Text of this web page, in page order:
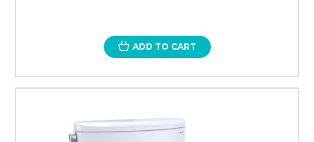
ADD TO CART